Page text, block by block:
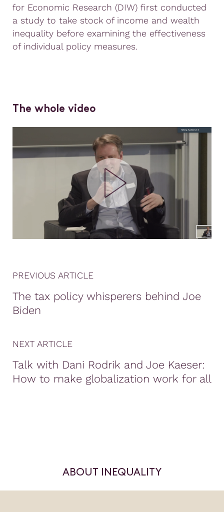
for Economic Research (DIW) first conducted
a study to take stock of income and wealth
inequality before examining the effectiveness
of individual policy measures.
The whole video
PREVIOUS ARTICLE
The tax policy whisperers behind Joe
Biden
NEXT ARTICLE
Talk with Dani Rodrik and Joe Kaeser:
How to make globalization work for all
ABOUT INEQUALITY